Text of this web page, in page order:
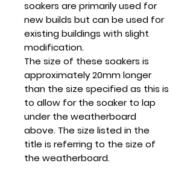
soakers are primarily used for
new builds but can be used for
existing buildings with slight
modification.
The size of these soakers is
approximately 20mm longer
than the size specified as this is
to allow for the soaker to lap
under the weatherboard
above. The size listed in the
title is referring to the size of
the weatherboard.